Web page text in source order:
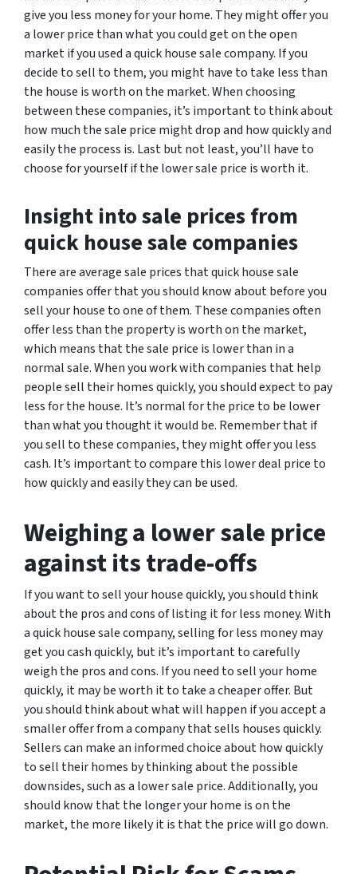
give you less money for your home. They might offer you
a lower price than what you could get on the open
market if you used a quick house sale company. If you
decide to sell to them, you might have to take less than
the house is worth on the market. When choosing
between these companies, it’s important to think about
how much the sale price might drop and how quickly and
easily the process is. Last but not least, you’ll have to
choose for yourself if the lower sale price is worth it.
Insight into sale prices from
quick house sale companies
There are average sale prices that quick house sale
companies offer that you should know about before you
sell your house to one of them. These companies often
offer less than the property is worth on the market,
which means that the sale price is lower than in a
normal sale. When you work with companies that help
people sell their homes quickly, you should expect to pay
less for the house. It’s normal for the price to be lower
than what you thought it would be. Remember that if
you sell to these companies, they might offer you less
cash. It’s important to compare this lower deal price to
how quickly and easily they can be used.
Weighing a lower sale price
against its trade-offs
If you want to sell your house quickly, you should think
about the pros and cons of listing it for less money. With
a quick house sale company, selling for less money may
get you cash quickly, but it’s important to carefully
weigh the pros and cons. If you need to sell your home
quickly, it may be worth it to take a cheaper offer. But
you should think about what will happen if you accept a
smaller offer from a company that sells houses quickly.
Sellers can make an informed choice about how quickly
to sell their homes by thinking about the possible
downsides, such as a lower sale price. Additionally, you
should know that the longer your home is on the
market, the more likely it is that the price will go down.